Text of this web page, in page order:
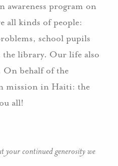
awareness program on
all kinds of people:
school pupils
the library. Our life also
On behalf of the
mission in Haiti: the
all!
continued generosity we